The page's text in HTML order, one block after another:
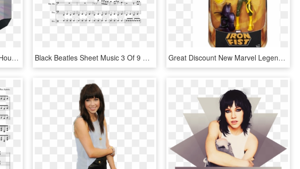
Let Your Ears Be The Judge - House, HD Png Download Black Beatles Sheet Music 3 Of 9 Pages - Father Stretch My Hands Pt 1 Sheet, HD Png Download Great Discount New Marvel Legends Iron Fist Action - Marvel Legends Iron Fist Dormammu, HD Png Download